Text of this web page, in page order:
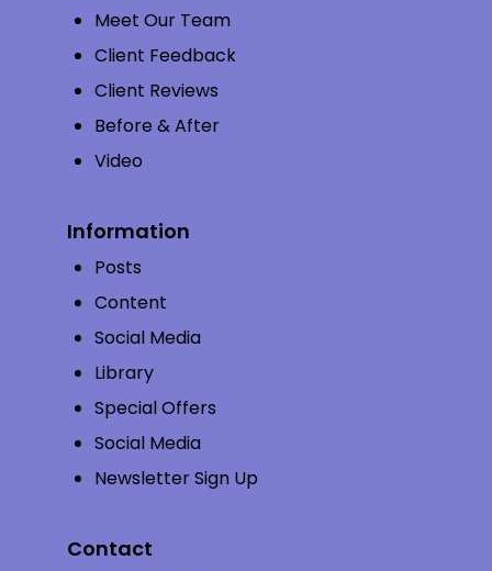
Meet Our Team
Client Feedback
Client Reviews
Before & After
Video
Information
Posts
Content
Social Media
Library
Special Offers
Social Media
Newsletter Sign Up
Contact